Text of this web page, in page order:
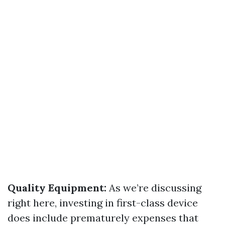
Quality Equipment: As we’re discussing
right here, investing in first-class device
does include prematurely expenses that